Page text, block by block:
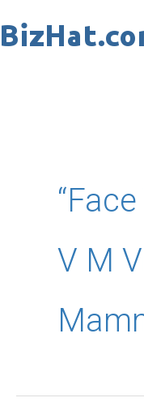
to
V M